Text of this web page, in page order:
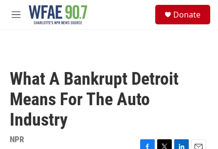
Skip to main content
M
Donate
What A Bankrupt Detroit
Means For The Auto
Industry
NPR